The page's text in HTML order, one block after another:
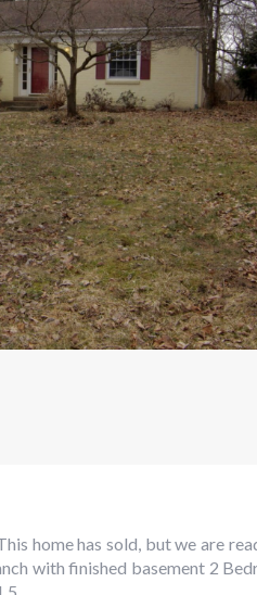
home has sold, but we are
with finished basement 2